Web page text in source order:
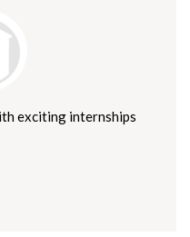
exciting internships